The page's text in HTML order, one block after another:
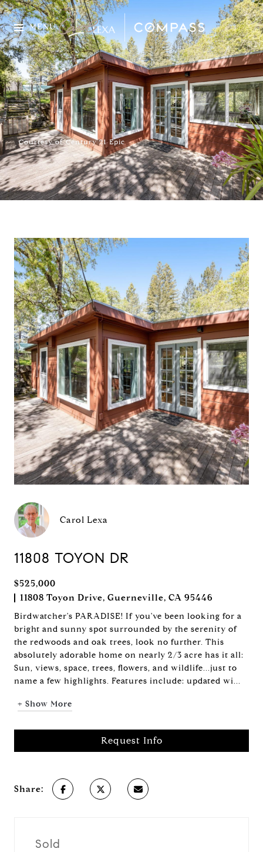
MENU
Courtesy of Century 21 Epic
Carol Lexa
11808 TOYON DR
$525,000
11808 Toyon Drive, Guerneville, CA 95446
Birdwatcher's PARADISE! If you've been looking for a
bright and sunny spot surrounded by the serenity of
the redwoods and oak trees, look no further. This
absolutely adorable home on nearly 2/3 acre has it all:
Sun, views, space, trees, flowers, and wildlife...just to
name a few highlights. Features include: updated wi...
+ Show More
Request Info
Share:
Sold